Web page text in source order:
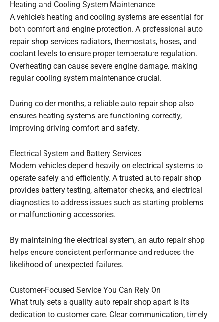
Heating and Cooling System Maintenance
A vehicle’s heating and cooling systems are essential for
both comfort and engine protection. A professional auto
repair shop services radiators, thermostats, hoses, and
coolant levels to ensure proper temperature regulation.
Overheating can cause severe engine damage, making
regular cooling system maintenance crucial.
During colder months, a reliable auto repair shop also
ensures heating systems are functioning correctly,
improving driving comfort and safety.
Electrical System and Battery Services
Modern vehicles depend heavily on electrical systems to
operate safely and efficiently. A trusted auto repair shop
provides battery testing, alternator checks, and electrical
diagnostics to address issues such as starting problems
or malfunctioning accessories.
By maintaining the electrical system, an auto repair shop
helps ensure consistent performance and reduces the
likelihood of unexpected failures.
Customer-Focused Service You Can Rely On
What truly sets a quality auto repair shop apart is its
dedication to customer care. Clear communication, timely